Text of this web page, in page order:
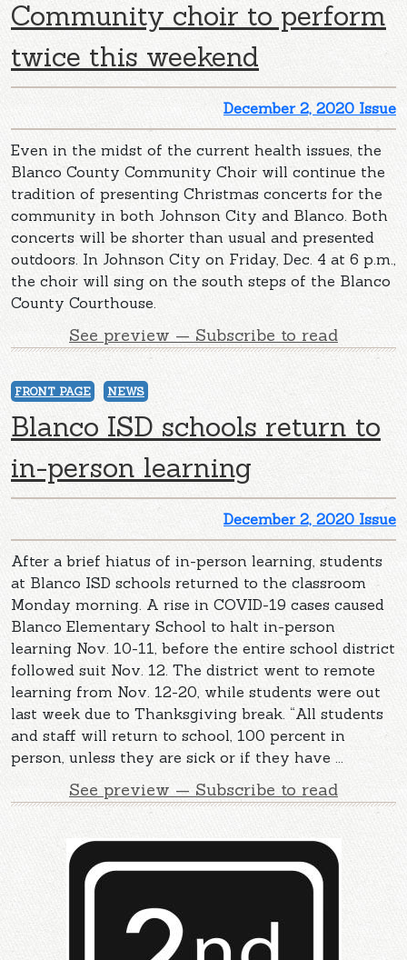
Community choir to perform
twice this weekend
December 2, 2020 Issue
Even in the midst of the current health issues, the
Blanco County Community Choir will continue the
tradition of presenting Christmas concerts for the
community in both Johnson City and Blanco. Both
concerts will be shorter than usual and presented
outdoors. In Johnson City on Friday, Dec. 4 at 6 p.m.,
the choir will sing on the south steps of the Blanco
County Courthouse.
See preview — Subscribe to read
FRONT PAGE NEWS
Blanco ISD schools return to
in-person learning
December 2, 2020 Issue
After a brief hiatus of in-person learning, students
at Blanco ISD schools returned to the classroom
Monday morning. A rise in COVID-19 cases caused
Blanco Elementary School to halt in-person
learning Nov. 10-11, before the entire school district
followed suit Nov. 12. The district went to remote
learning from Nov. 12-20, while students were out
last week due to Thanksgiving break. “All students
and staff will return to school, 100 percent in
person, unless they are sick or if they have ...
See preview — Subscribe to read